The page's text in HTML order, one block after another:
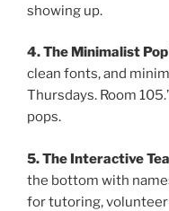
showing up.
4. The Minimalist
clean fonts, and
Thursdays. Room
pops.
5. The Interactive
the bottom with
for tutoring, volunteer